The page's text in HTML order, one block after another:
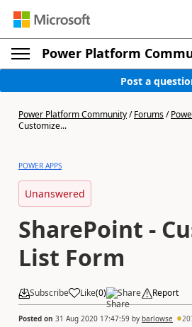
Power Platform
Post a
Power Platform Community/Forums/
Customize...
POWER APPS
Unanswered
SharePoint -
List Form
Subscribe Like(0) Share Report
Posted on 31 Aug 2020 17:47:59 by barlowse